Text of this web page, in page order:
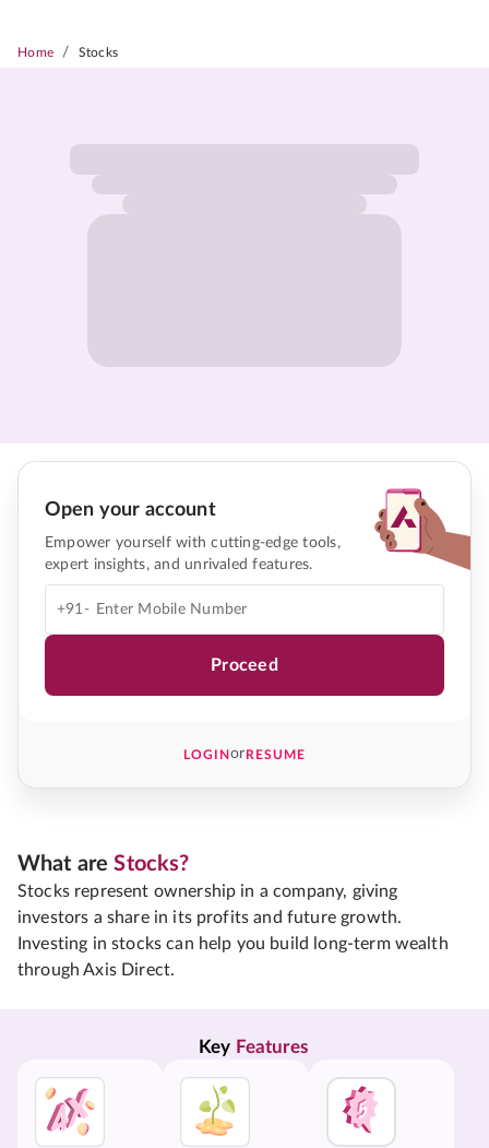
Home / Stocks
Open your account
Empower yourself with cutting-edge tools,
expert insights, and unrivaled features.
+91-
Proceed
LOGINorRESUME
What areStocks?
Stocks represent ownership in a company, giving
investors a share in its profits and future growth.
Investing in stocks can help you build long-term wealth
through Axis Direct.
Key Features